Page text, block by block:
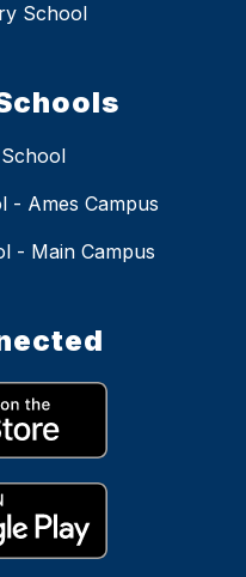
School
- Ames Campus
- Main Campus